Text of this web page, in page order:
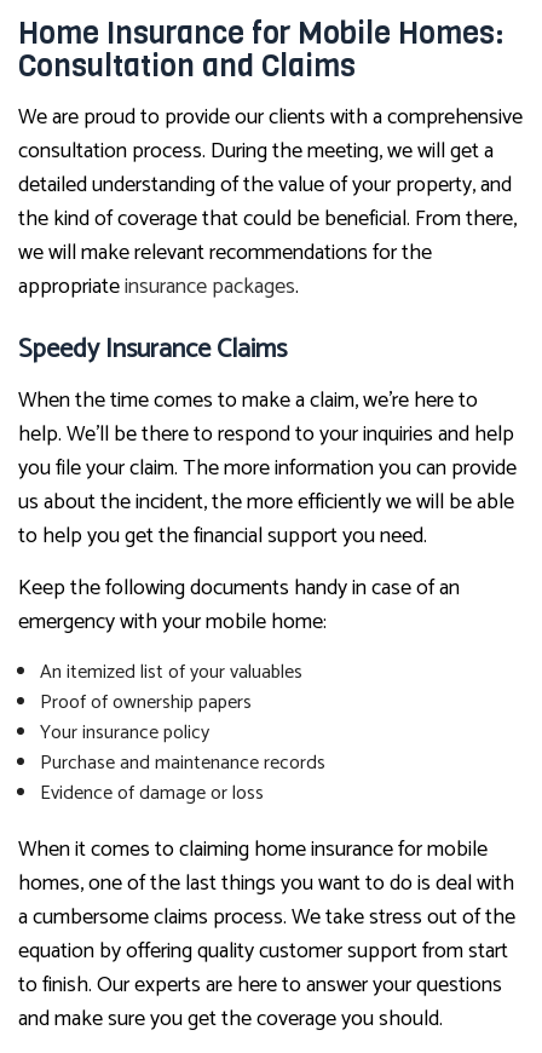
Home Insurance for Mobile Homes:
Consultation and Claims
We are proud to provide our clients with a comprehensive
consultation process. During the meeting, we will get a
detailed understanding of the value of your property, and
the kind of coverage that could be beneficial. From there,
we will make relevant recommendations for the
appropriateinsurance packages.
Speedy Insurance Claims
When the time comes to make a claim, we’re here to
help. We’ll be there to respond to your inquiries and help
you file your claim. The more information you can provide
us about the incident, the more efficiently we will be able
to help you get the financial support you need.
Keep the following documents handy in case of an
emergency with your mobile home:
An itemized list of your valuables
Proof of ownership papers
Your insurance policy
Purchase and maintenance records
Evidence of damage or loss
When it comes to claiming home insurance for mobile
homes, one of the last things you want to do is deal with
a cumbersome claims process. We take stress out of the
equation by offering quality customer support from start
to finish. Our experts are here to answer your questions
and make sure you get the coverage you should.